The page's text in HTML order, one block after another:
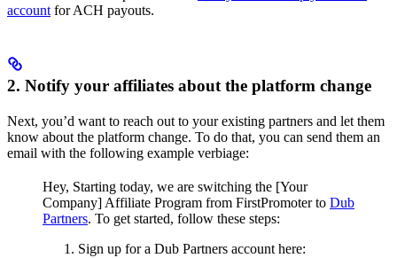
account for ACH payouts.
2. Notify your affiliates about the platform change
Next, you’d want to reach out to your existing partners and let them
know about the platform change. To do that, you can send them an
email with the following example verbiage:
Hey, Starting today, we are switching the [Your
Company] Affiliate Program from FirstPromoter to Dub
Partners. To get started, follow these steps:
Sign up for a Dub Partners account here: